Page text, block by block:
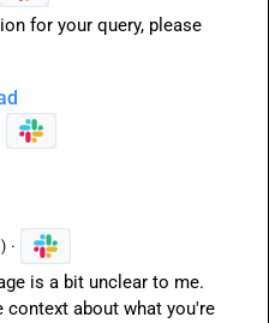
for your query, please
·
is a bit unclear to me.
context about what you're